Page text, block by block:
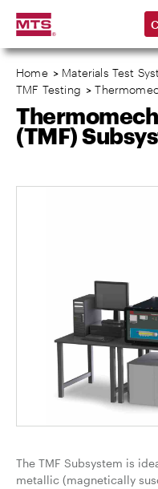
Home > Materials Test
TMF Testing >
(TMF)
The TMF Subsystem is
metallic (magnetically